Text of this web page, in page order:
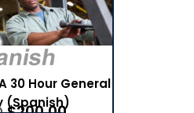
30 Hour General
(Spanish)